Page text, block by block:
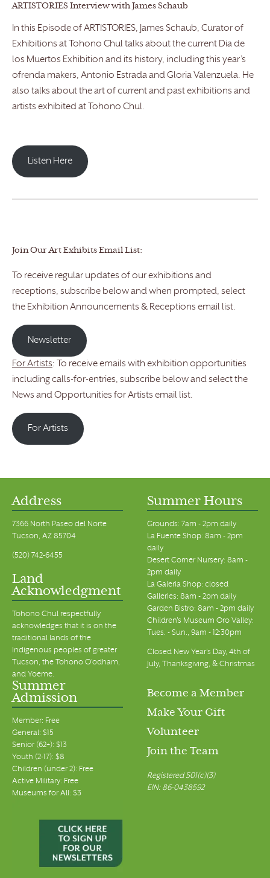
ARTISTORIES Interview with James Schaub
In this Episode of ARTISTORIES, James Schaub, Curator of
Exhibitions at Tohono Chul talks about the current Dia de
los Muertos Exhibition and its history, including this year’s
ofrenda makers, Antonio Estrada and Gloria Valenzuela. He
also talks about the art of current and past exhibitions and
artists exhibited at Tohono Chul.
Listen Here
Join Our Art Exhibits Email List:
To receive regular updates of our exhibitions and
receptions, subscribe below and when prompted, select
the Exhibition Announcements & Receptions email list.
Newsletter
For Artists: To receive emails with exhibition opportunities
including calls-for-entries, subscribe below and select the
News and Opportunities for Artists email list.
For Artists
Address
7366 North Paseo del Norte
Tucson, AZ 85704
(520) 742-6455
Land
Acknowledgment
Tohono Chul respectfully
acknowledges that it is on the
traditional lands of the
Indigenous peoples of greater
Tucson, the Tohono O’odham,
and Yoeme.
Summer Hours
Grounds: 7am - 2pm daily
La Fuente Shop: 8am - 2pm
daily
Desert Corner Nursery: 8am -
2pm daily
La Galeria Shop: closed
Galleries: 8am - 2pm daily
Garden Bistro: 8am - 2pm daily
Children's Museum Oro Valley:
Tues. - Sun., 9am - 12:30pm
Closed New Year's Day, 4th of
July, Thanksgiving, & Christmas
Summer
Admission
Member: Free
General: $15
Senior (62+): $13
Youth (2-17): $8
Children (under 2): Free
Active Military: Free
Museums for All: $3
Become a Member
Make Your Gift
Volunteer
Join the Team
Registered 501(c)(3)
EIN: 86-0438592